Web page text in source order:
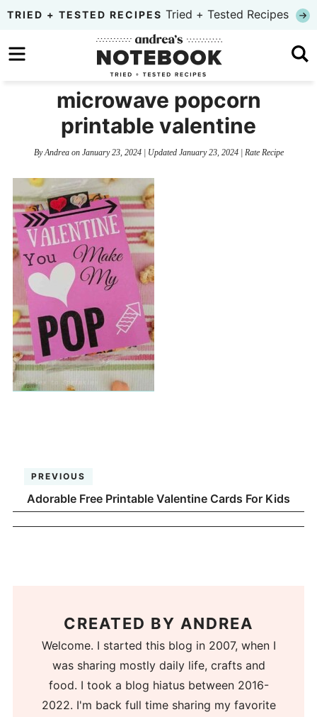
Skip
primary
to
Skip
TRIED + TESTED RECIPES Tried + Tested Recipes
microwave popcorn
printable valentine
ByAndreaon January 23, 2024| Updated January 23, 2024| Rate Recipe
PREVIOUS
Adorable Free Printable Valentine Cards For Kids
CREATED BY ANDREA
Welcome. I started this blog in 2007, when I
was sharing mostly daily life, crafts and
food. I took a blog hiatus between 2016-
2022. I'm back full time sharing my favorite